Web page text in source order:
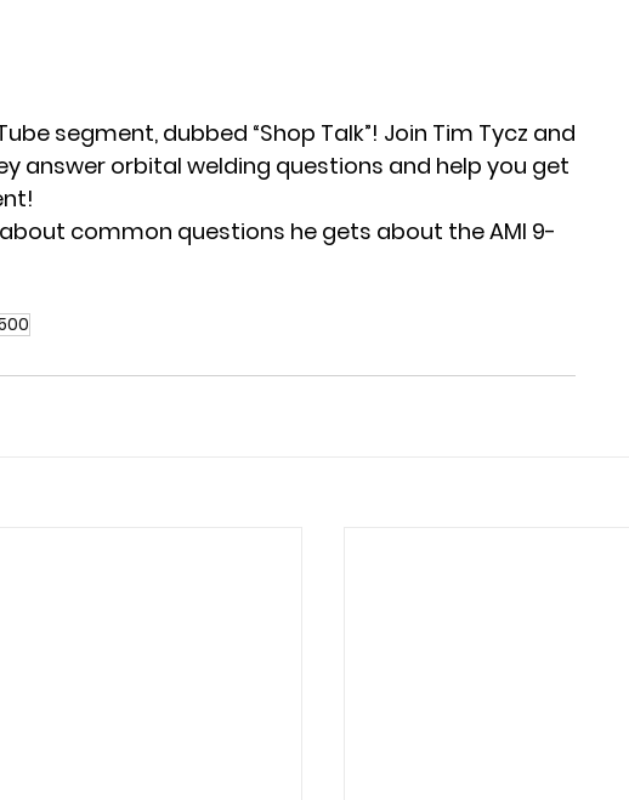
segment, dubbed “Shop Talk”! Join Tim Tycz and
answer orbital welding questions and help you get
common questions he gets about the AMI 9-